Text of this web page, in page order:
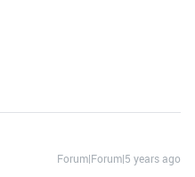
Forum|Forum|5 years ago